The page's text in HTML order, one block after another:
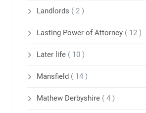
Landlords ( 2 )
Lasting Power of Attorney ( 12 )
Later life ( 10 )
Mansfield ( 14 )
Mathew Derbyshire ( 4 )